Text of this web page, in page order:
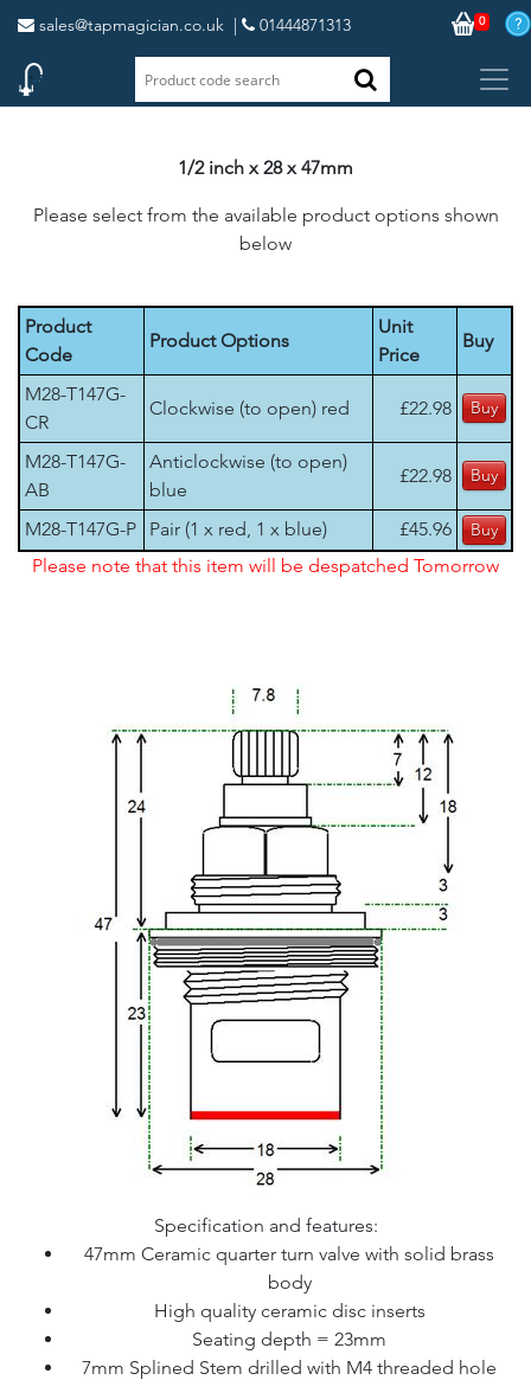
sales@tapmagician.co.uk | 01444871313 0
1/2 inch x 28 x 47mm
Please select from the available product options shown
below
Product
Code
Product Options
Unit
Price
Buy
M28-T147G-
CR
Clockwise (to open) red £22.98
M28-T147G-
AB
Anticlockwise (to open)
blue
£22.98
M28-T147G-P Pair (1 x red, 1 x blue)
£45.96
Please note that this item will be despatched Tomorrow
Specification and features:
47mm Ceramic quarter turn valve with solid brass
body
High quality ceramic disc inserts
Seating depth = 23mm
7mm Splined Stem drilled with M4 threaded hole